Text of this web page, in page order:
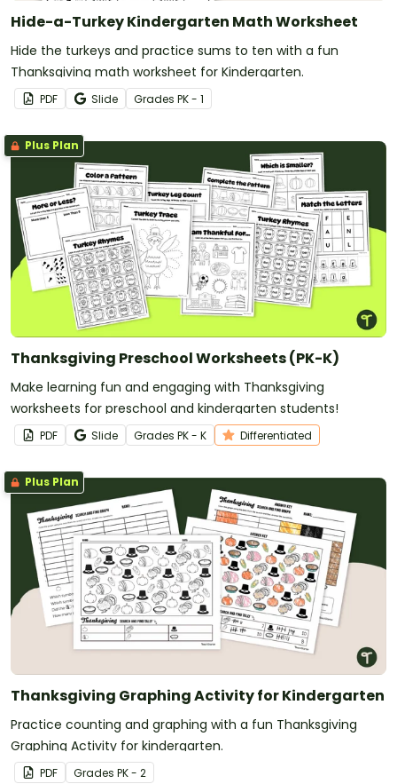
Hide-a-Turkey Kindergarten Math Worksheet
Hide the turkeys and practice sums to ten with a fun
Thanksgiving math worksheet for Kindergarten.
PDF Slide Grades PK - 1
Plus Plan
Thanksgiving Preschool Worksheets (PK-K)
Make learning fun and engaging with Thanksgiving
worksheets for preschool and kindergarten students!
PDF Slide Grades PK - K Differentiated
Plus Plan
Thanksgiving Graphing Activity for Kindergarten
Practice counting and graphing with a fun Thanksgiving
Graphing Activity for kindergarten.
PDF Grades PK - 2